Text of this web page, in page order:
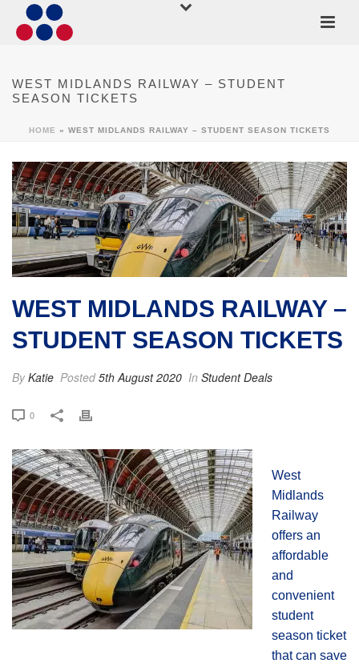
WEST MIDLANDS RAILWAY – STUDENT
SEASON TICKETS
HOME » WEST MIDLANDS RAILWAY – STUDENT SEASON TICKETS
WEST MIDLANDS RAILWAY –
STUDENT SEASON TICKETS
ByKatie Posted5th August 2020 In Student Deals
0
West
Midlands
Railway
offers an
affordable
and
convenient
student
season ticket
that can save